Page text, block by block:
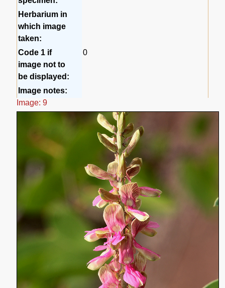
Herbarium in
which image
taken:
Code 1 if
image not to
be displayed:
0
Image notes:
Image: 9